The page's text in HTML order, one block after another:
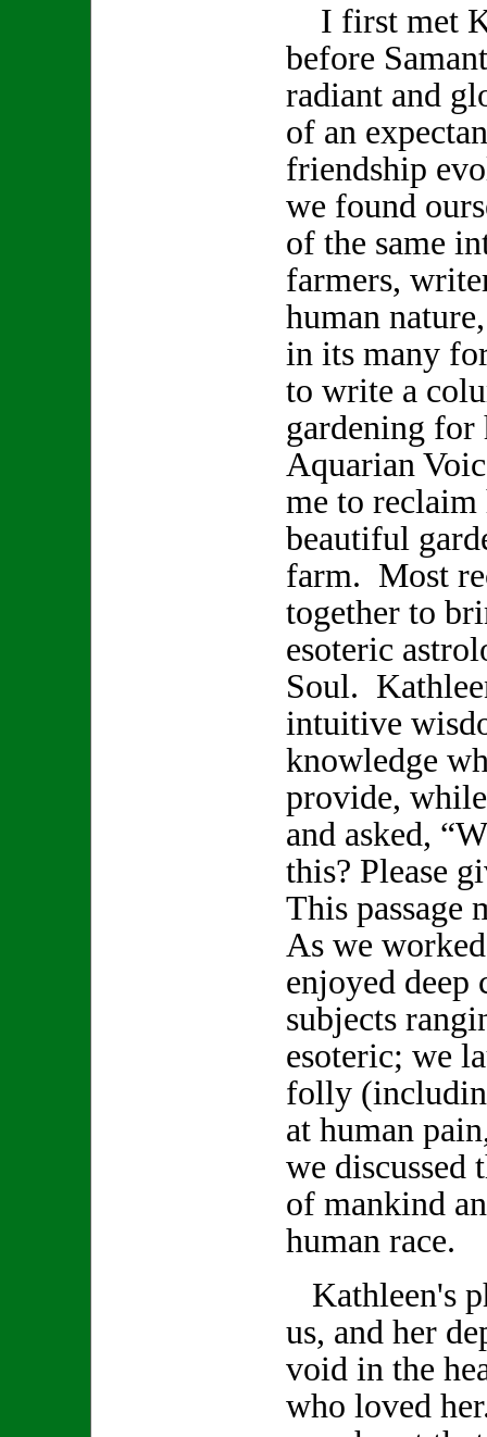
I first met
before
radiant and
of an
friendship
we found
of the same
farmers,
human
in its many
to write a
gardening for
Aquarian
me to reclaim
beautiful
farm. Most
together to
esoteric
Soul.
intuitive
knowledge
provide,
and asked,
this? Please
This passage
As we
enjoyed deep
subjects
esoteric; we
folly
at human
we discussed
of mankind
human race.
Kathleen's
us, and her
void in the
who loved